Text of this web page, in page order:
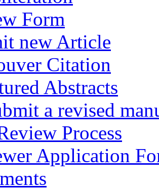
Form
new Article
Citation
Abstracts
a revised
Process
Application